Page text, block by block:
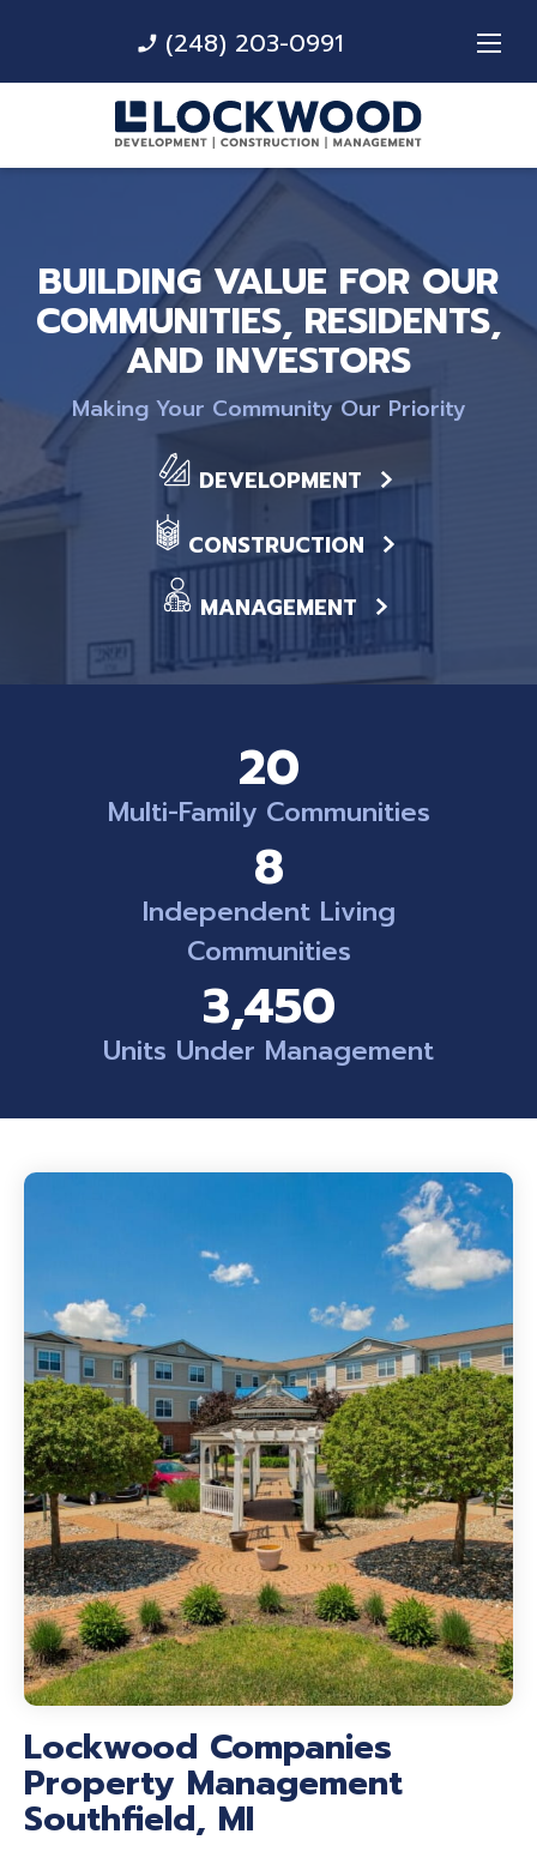
phone_enabled (248) 203-0991
BUILDING VALUE FOR OUR
COMMUNITIES, RESIDENTS,
AND INVESTORS
Making Your Community Our Priority
DEVELOPMENT
CONSTRUCTION
MANAGEMENT
20
Multi-Family Communities
8
Independent Living
Communities
3,450
Units Under Management
Lockwood Companies
Property Management
Southfield, MI